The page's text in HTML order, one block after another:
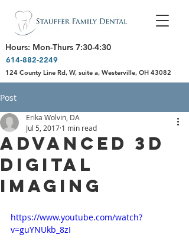
Hours: Mon-Thurs 7:30-4:30
614-882-2249
124 County Line Rd, W, suite a, Westerville, OH 43082
Post
Advanced 3D
Digital
Imaging
Erika Wolvin, DA
Jul 5, 2017 1 min read
https://www.youtube.com/watch?
v=guYNUkb_8zI